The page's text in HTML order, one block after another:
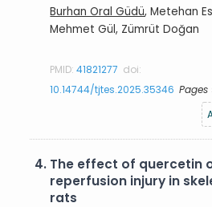
Burhan Oral Güdü, Metehan
Mehmet Gül, Zümrüt Doğan
PMID:41821277 doi:
10.14744/tjtes.2025.35346 Pages
4. The effect of quercetin
reperfusion injury in
rats